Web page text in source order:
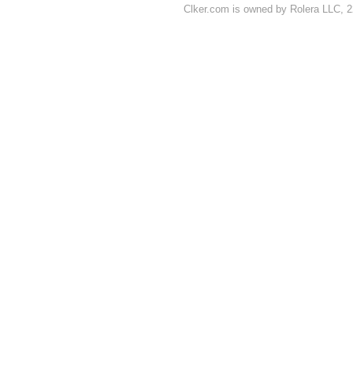
Clker.com is owned by Rolera LLC,